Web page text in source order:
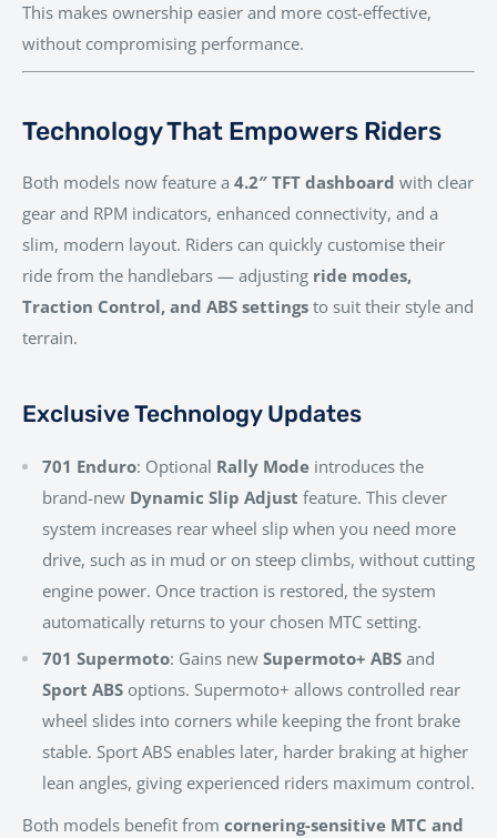
This makes ownership easier and more cost-effective,
without compromising performance.
Technology That Empowers Riders
Both models now feature a 4.2″ TFT dashboard with clear
gear and RPM indicators, enhanced connectivity, and a
slim, modern layout. Riders can quickly customise their
ride from the handlebars — adjusting ride modes,
Traction Control, and ABS settings to suit their style and
terrain.
Exclusive Technology Updates
701 Enduro: Optional Rally Mode introduces the
brand-new Dynamic Slip Adjust feature. This clever
system increases rear wheel slip when you need more
drive, such as in mud or on steep climbs, without cutting
engine power. Once traction is restored, the system
automatically returns to your chosen MTC setting.
701 Supermoto: Gains new Supermoto+ ABS and
Sport ABS options. Supermoto+ allows controlled rear
wheel slides into corners while keeping the front brake
stable. Sport ABS enables later, harder braking at higher
lean angles, giving experienced riders maximum control.
Both models benefit from cornering-sensitive MTC and